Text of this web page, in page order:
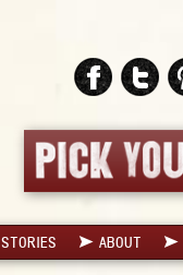
STORIES ABOUT